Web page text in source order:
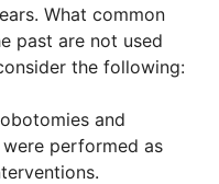
What common
past are not used
the following:
and
performed as